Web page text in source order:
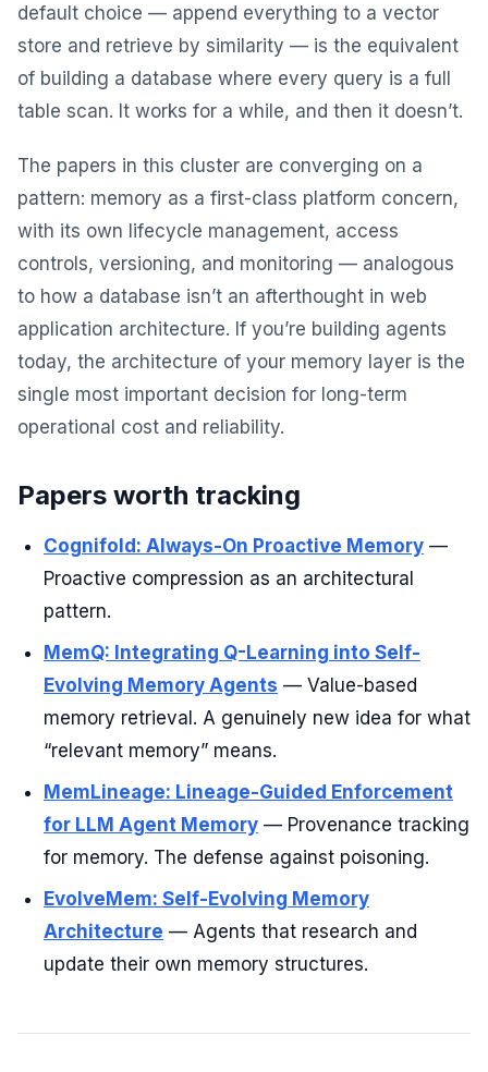
default choice — append everything to a vector
store and retrieve by similarity — is the equivalent
of building a database where every query is a full
table scan. It works for a while, and then it doesn’t.
The papers in this cluster are converging on a
pattern: memory as a first-class platform concern,
with its own lifecycle management, access
controls, versioning, and monitoring — analogous
to how a database isn’t an afterthought in web
application architecture. If you’re building agents
today, the architecture of your memory layer is the
single most important decision for long-term
operational cost and reliability.
Papers worth tracking
Cognifold: Always-On Proactive Memory —
Proactive compression as an architectural
pattern.
MemQ: Integrating Q-Learning into Self-
Evolving Memory Agents — Value-based
memory retrieval. A genuinely new idea for what
“relevant memory” means.
MemLineage: Lineage-Guided Enforcement
for LLM Agent Memory — Provenance tracking
for memory. The defense against poisoning.
EvolveMem: Self-Evolving Memory
Architecture — Agents that research and
update their own memory structures.